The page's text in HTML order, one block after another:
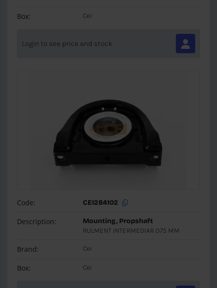
Box: Cei
Login to see price and stock
Code: CEI284102
Description:
Mounting, Propshaft
RULMENT INTERMEDIAR D75 MM
Brand: Cei
Box: Cei